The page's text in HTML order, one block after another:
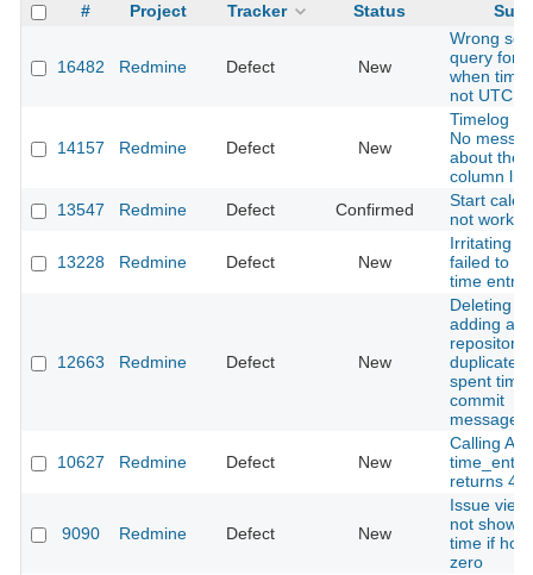
# Project Tracker Status
16482 Redmine Defect New
Wrong
query for
when
not UTC
14157 Redmine Defect New
Timelog
No
about the
column
13547
Redmine Defect Confirmed
Start
not work
13228 Redmine Defect New
Irritating
failed to
time
12663 Redmine Defect New
Deleting
adding a
repository
duplicates
spent time
commit
messages.
10627 Redmine Defect New
Calling
returns
9090 Redmine Defect New
Issue view
not show
time if
zero